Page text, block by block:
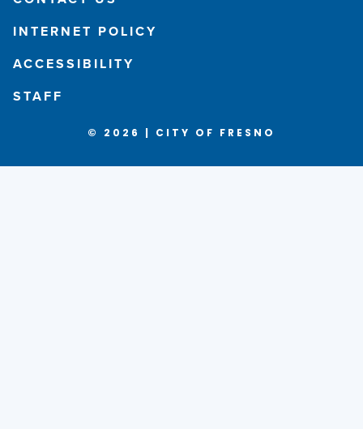
INTERNET POLICY
ACCESSIBILITY
STAFF
© 2026 | CITY OF FRESNO